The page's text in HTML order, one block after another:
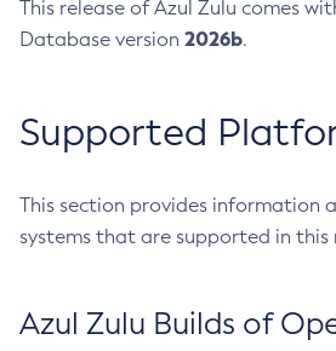
This release of Azul Zulu comes
Database version 2026b.
Supported
This section provides information
systems that are supported in this
Azul Zulu Builds of